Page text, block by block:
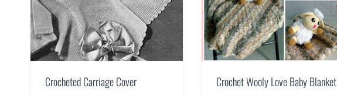
Crocheted Carriage Cover Crochet Wooly Love Baby Blanket